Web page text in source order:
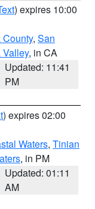
) expires 10:00
County, San
, in CA
Updated: 11:41
PM
) expires 02:00
Waters, Tinian
, in PM
Updated: 01:11
AM